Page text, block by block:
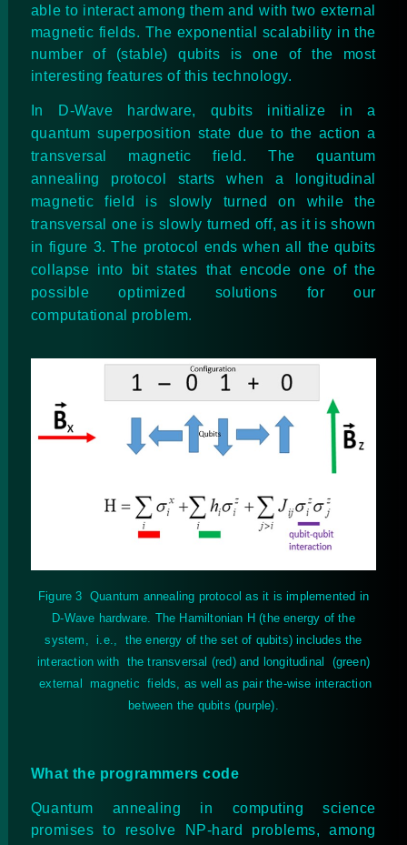
able to interact among them and with two external
magnetic fields. The exponential scalability in the
number of (stable) qubits is one of the most
interesting features of this technology.
In D-Wave hardware, qubits initialize in a
quantum superposition state due to the action a
transversal magnetic field. The quantum
annealing protocol starts when a longitudinal
magnetic field is slowly turned on while the
transversal one is slowly turned off, as it is shown
in figure 3. The protocol ends when all the qubits
collapse into bit states that encode one of the
possible optimized solutions for our
computational problem.
Figure3 Quantum annealing protocol as it is implemented in
D-Wave hardware. The Hamiltonian H (the energy of the
system, i.e., the energy of the set of qubits) includes the
interaction with the transversal (red) and longitudinal (green)
external magnetic fields, as well as pair the-wise interaction
between the qubits (purple).
What the programmers code
Quantum annealing in computing science
promises to resolve NP-hard problems, among